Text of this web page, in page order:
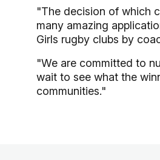
"The decision of which
many amazing
Girls rugby clubs by
"We are committed to
wait to see what the
communities."